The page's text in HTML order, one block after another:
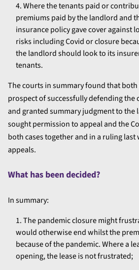
Where the tenants paid or
premiums paid by the landlord and
insurance policy gave cover against
risks including Covid or closure
the landlord should look to its
tenants.
The courts in summary found that
prospect of successfully defending the
and granted summary judgment to the
sought permission to appeal and the
both cases together and in a ruling
appeals.
What has been decided?
In summary:
The pandemic closure might
would otherwise end whilst the
because of the pandemic. Where a
opening, the lease is not frustrated;